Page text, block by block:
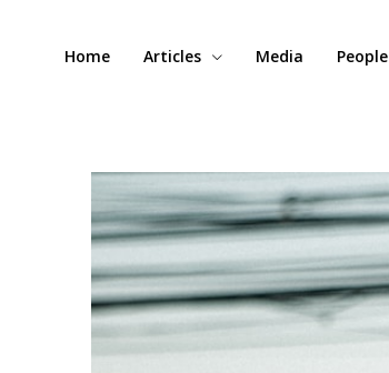
Home Articles Media People